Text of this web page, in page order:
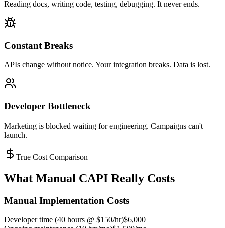
Reading docs, writing code, testing, debugging. It never ends.
Constant Breaks
APIs change without notice. Your integration breaks. Data is lost.
Developer Bottleneck
Marketing is blocked waiting for engineering. Campaigns can't
launch.
True Cost Comparison
What Manual CAPI Really Costs
Manual Implementation Costs
Developer time (40 hours @ $150/hr)$6,000